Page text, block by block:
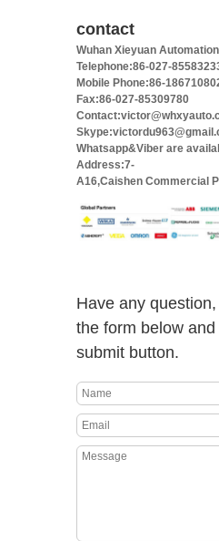
contact
Wuhan Xieyuan
Telephone:86-027-
Mobile Phone:86-
Fax:86-027-85309780
Whatsapp&Viber are
Address:7-
A16,Caishen Commercial
Have any
the form below
submit button.